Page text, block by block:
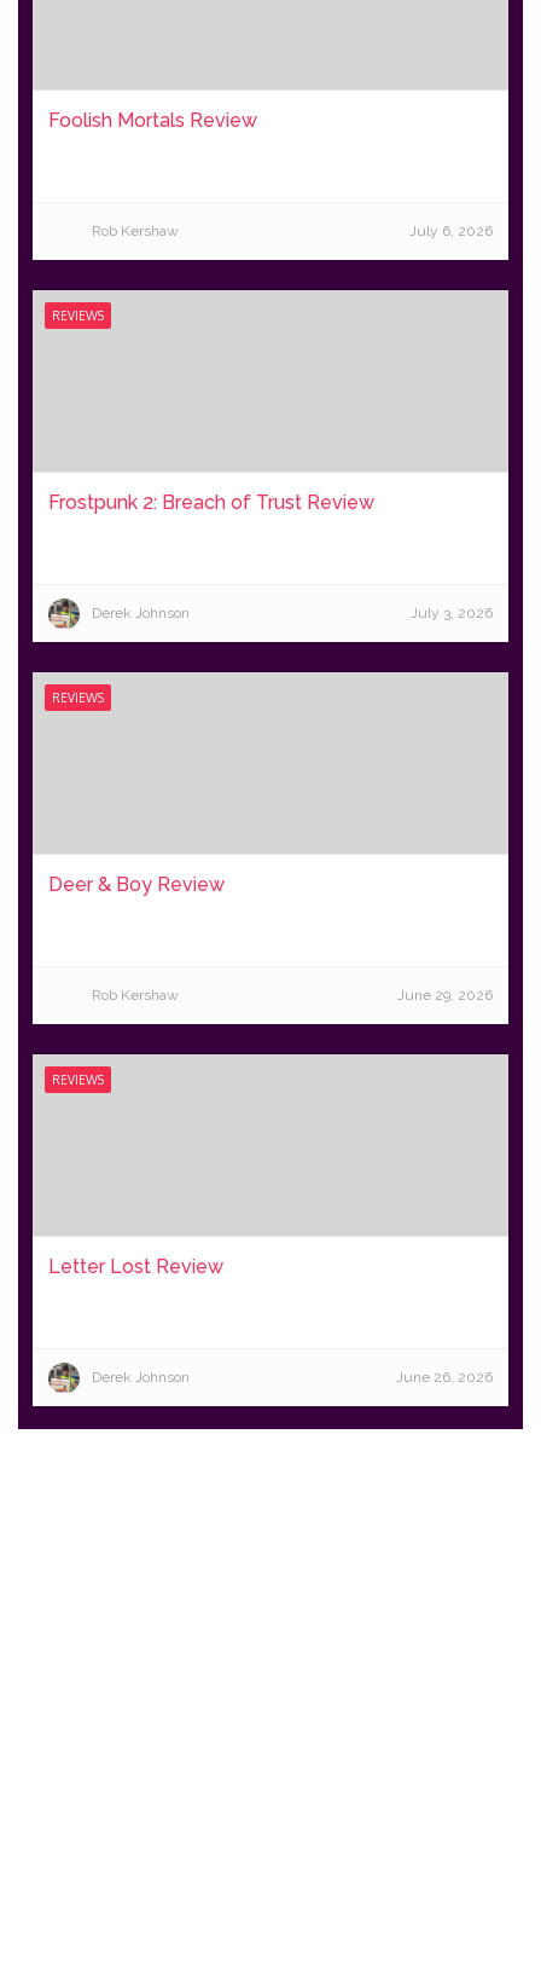
Foolish Mortals Review
Rob Kershaw July 6, 2026
REVIEWS
Frostpunk 2: Breach of Trust Review
Derek Johnson July 3, 2026
REVIEWS
Deer & Boy Review
Rob Kershaw June 29, 2026
REVIEWS
Letter Lost Review
Derek Johnson June 26, 2026